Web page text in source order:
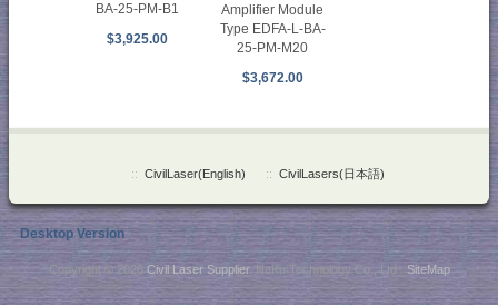
BA-25-PM-B1
$3,925.00
Amplifier Module
Type EDFA-L-BA-
25-PM-M20
$3,672.00
:: CivilLaser(English) :: CivilLasers(日本語)
Desktop Version
Copyright © 2026 Civil Laser Supplier. NaKu Technology Co., Ltd . SiteMap